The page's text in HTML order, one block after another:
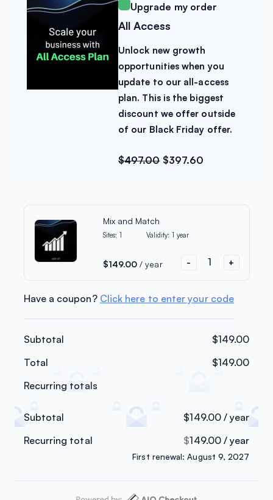
Upgrade to All Access & Save
20% Off
Limited-time Offer
All Access
Unlock new growth
offer outside of our Black
Friday offer.
Upgrade my order
All Access
Unlock new growth
opportunities when you
update to our all-access
plan. This is the biggest
discount we offer outside
of our Black Friday offer.
$497.00 $397.60
Mix and Match
Sites: 1 Validity: 1 year
$149.00 / year - +
Have a coupon? Click here to enter your code
Subtotal $149.00
Total
$149.00
Recurring totals
Subtotal $149.00/ year
Recurring total
$149.00 / year
First renewal: August 9, 2027